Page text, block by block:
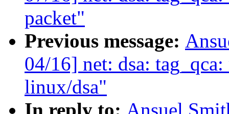
packet"
Previous message:
04/16] net: dsa:
linux/dsa"